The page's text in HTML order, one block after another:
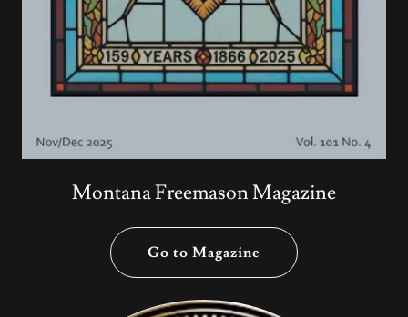
Montana Freemason Magazine
Go to Magazine